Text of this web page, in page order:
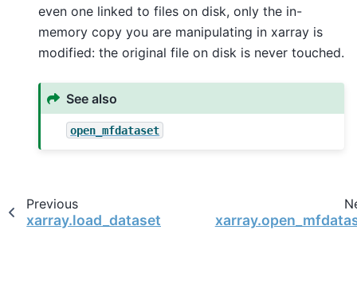
even one linked to files on disk, only the in-
memory copy you are manipulating in xarray is
modified: the original file on disk is never touched.
See also
open_mfdataset
Previous
xarray.load_dataset